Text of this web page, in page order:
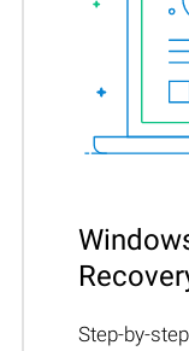
Step-by-